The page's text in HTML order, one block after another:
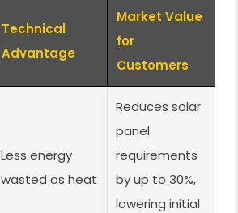
Technical
Advantage
Market Value
for
Customers
Less energy
wasted as heat
Reduces solar
panel
requirements
by up to 30%,
lowering initial